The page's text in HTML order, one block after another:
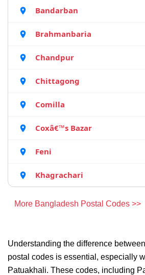
Bandarban
Brahmanbaria
Chandpur
Chittagong
Comilla
Coxâ€™s Bazar
Feni
Khagrachari
More Bangladesh Postal Codes >>
Understanding the difference
postal codes is essential, especially
Patuakhali. These codes, including